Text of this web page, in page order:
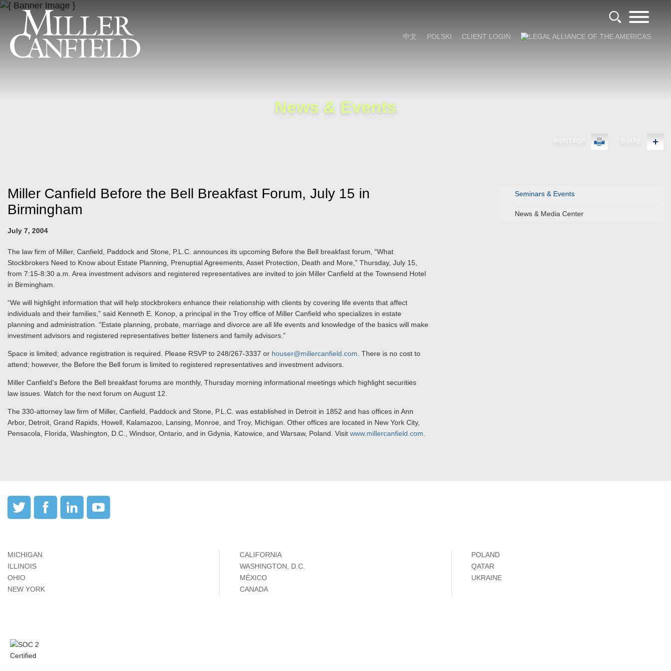
中文 POLSKI CLIENT LOGIN
News & Events
PRINT PDF SHARE
Seminars & Events
News & Media Center
Miller Canfield Before the Bell Breakfast Forum, July 15 in
Birmingham
July 7, 2004
The law firm of Miller, Canfield, Paddock and Stone, P.L.C. announces its upcoming Before the Bell breakfast forum, “What
Stockbrokers Need to Know about Estate Planning, Prenuptial Agreements, Asset Protection, Death and More,” Thursday, July 15,
from 7:15-8:30 a.m. Area investment advisors and registered representatives are invited to join Miller Canfield at the Townsend Hotel
in Birmingham.
“We will highlight information that will help stockbrokers enhance their relationship with clients by covering life events that affect
individuals and their families,” said Kenneth E. Konop, a principal in the Troy office of Miller Canfield who specializes in estate
planning and administration. “Estate planning, probate, marriage and divorce are all life events and knowledge of the basics will make
investment advisors and registered representatives better listeners and family advisors.”
Space is limited; advance registration is required. Please RSVP to 248/267-3337 or houser@millercanfield.com . There is no cost to
attend; however, the Before the Bell forum is limited to registered representatives and investment advisors.
Miller Canfield's Before the Bell breakfast forums are monthly, Thursday morning informational meetings which highlight securities
law issues. Watch for the next forum on August 12.
The 330-attorney law firm of Miller, Canfield, Paddock and Stone, P.L.C. was established in Detroit in 1852 and has offices in Ann
Arbor, Detroit, Grand Rapids, Howell, Kalamazoo, Lansing, Monroe, and Troy, Michigan. Other offices are located in New York City,
Pensacola, Florida, Washington, D.C., Windsor, Ontario, and in Gdynia, Katowice, and Warsaw, Poland. Visit www.millercanfield.com
MICHIGAN
ILLINOIS
OHIO
NEW YORK
CALIFORNIA
WASHINGTON, D.C.
MÉXICO
CANADA
POLAND
QATAR
UKRAINE